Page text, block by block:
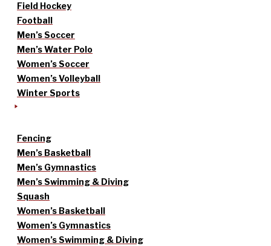
Field Hockey
Football
Men’s Soccer
Men’s Water Polo
Women’s Soccer
Women’s Volleyball
Winter Sports
Fencing
Men’s Basketball
Men’s Gymnastics
Men’s Swimming & Diving
Squash
Women’s Basketball
Women’s Gymnastics
Women’s Swimming & Diving